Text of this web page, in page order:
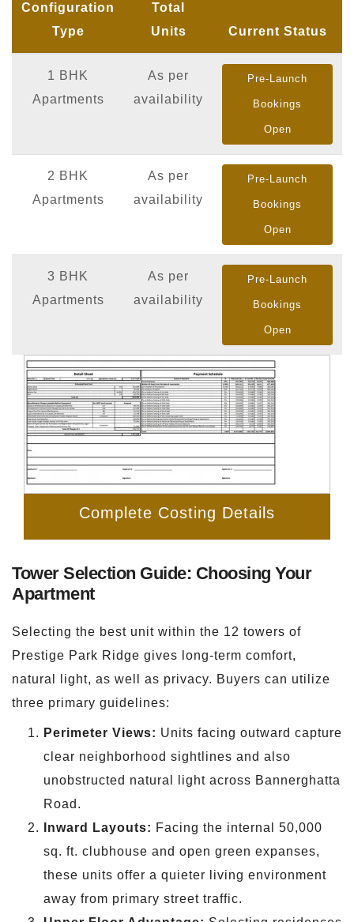
Configuration
Type
Total
Units
Current Status
1 BHK
Apartments
As per
availability
Pre-Launch
Bookings
Open
2 BHK
Apartments
As per
availability
Pre-Launch
Bookings
Open
3 BHK
Apartments
As per
availability
Pre-Launch
Bookings
Open
Complete Costing Details
Tower Selection Guide: Choosing Your
Apartment
Selecting the best unit within the 12 towers of
Prestige Park Ridge gives long-term comfort,
natural light, as well as privacy. Buyers can utilize
three primary guidelines:
Perimeter Views: Units facing outward capture
clear neighborhood sightlines and also
unobstructed natural light across Bannerghatta
Road.
Inward Layouts: Facing the internal 50,000
sq. ft. clubhouse and open green expanses,
these units offer a quieter living environment
away from primary street traffic.